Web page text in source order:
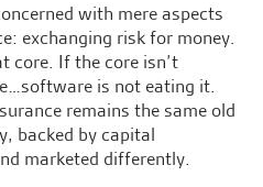
with mere aspects
exchanging risk for money.
core. If the core isn’t
is not eating it.
remains the same old
backed by capital
marketed differently.